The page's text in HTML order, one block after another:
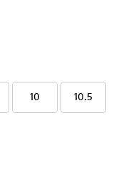
10 10.5